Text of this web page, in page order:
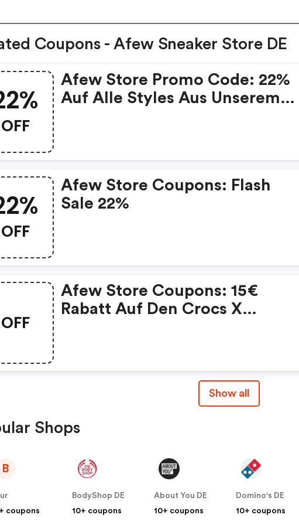
Coupons - Afew Sneaker Store DE
OFF
Afew Store Promo Code: 22%
Auf Alle Styles Aus Unserem
OFF
Afew Store Coupons: Flash
Sale 22%
OFF
Afew Store Coupons: 15€
Rabatt Auf Den Crocs X
Show all
Shops
B
coupons
BodyShop DE
10+ coupons
About You DE
10+ coupons
Domino's DE
10+ coupons